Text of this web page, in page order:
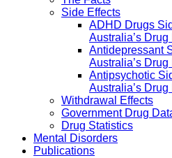
Side Effects
ADHD Drugs
Australia’s
Antidepressant
Australia’s
Antipsychotic
Australia’s
Withdrawal Effects
Government Drug
Drug Statistics
Mental Disorders
Publications